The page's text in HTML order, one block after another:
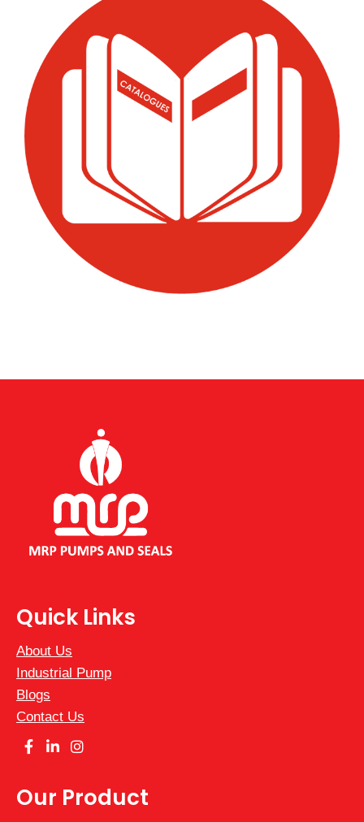
Quick Links
About Us
Industrial Pump
Blogs
Contact Us
Our Product
industrial needs.
15+
Years of Experience
Industry expertise you can trust
Premium Quality Pumps
High-Efficiency
Energy-saving performance
✓
On-Time Delivery
Client Satisfaction
1000+ happy customers